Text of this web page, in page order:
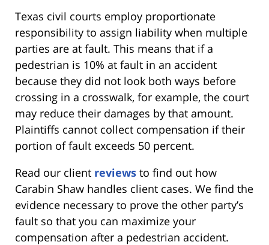
Texas civil courts employ proportionate
responsibility to assign liability when multiple
parties are at fault. This means that if a
pedestrian is 10% at fault in an accident
because they did not look both ways before
crossing in a crosswalk, for example, the court
may reduce their damages by that amount.
Plaintiffs cannot collect compensation if their
portion of fault exceeds 50 percent.
Read our client reviews to find out how
Carabin Shaw handles client cases. We find the
evidence necessary to prove the other party’s
fault so that you can maximize your
compensation after a pedestrian accident.